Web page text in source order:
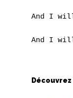
And I
Découvrez